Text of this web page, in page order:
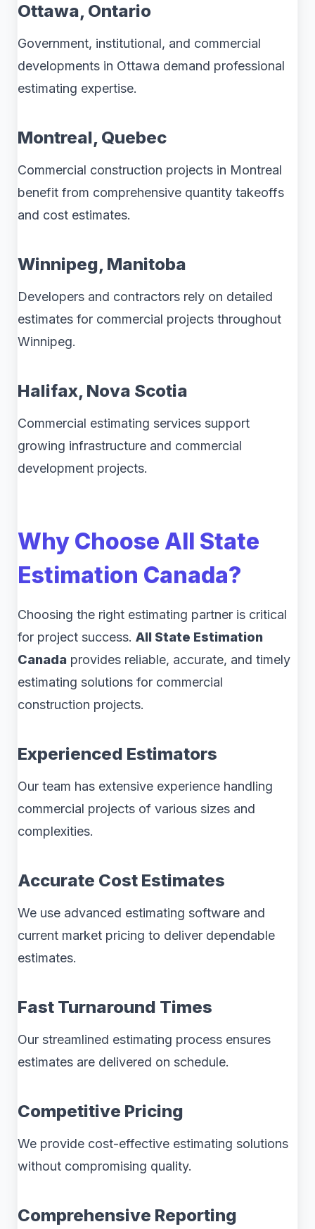
Ottawa, Ontario
Government, institutional, and commercial
developments in Ottawa demand professional
estimating expertise.
Montreal, Quebec
Commercial construction projects in Montreal
benefit from comprehensive quantity takeoffs
and cost estimates.
Winnipeg, Manitoba
Developers and contractors rely on detailed
estimates for commercial projects throughout
Winnipeg.
Halifax, Nova Scotia
Commercial estimating services support
growing infrastructure and commercial
development projects.
Why Choose All State
Estimation Canada?
Choosing the right estimating partner is critical
for project success. All State Estimation
Canada provides reliable, accurate, and timely
estimating solutions for commercial
construction projects.
Experienced Estimators
Our team has extensive experience handling
commercial projects of various sizes and
complexities.
Accurate Cost Estimates
We use advanced estimating software and
current market pricing to deliver dependable
estimates.
Fast Turnaround Times
Our streamlined estimating process ensures
estimates are delivered on schedule.
Competitive Pricing
We provide cost-effective estimating solutions
without compromising quality.
Comprehensive Reporting